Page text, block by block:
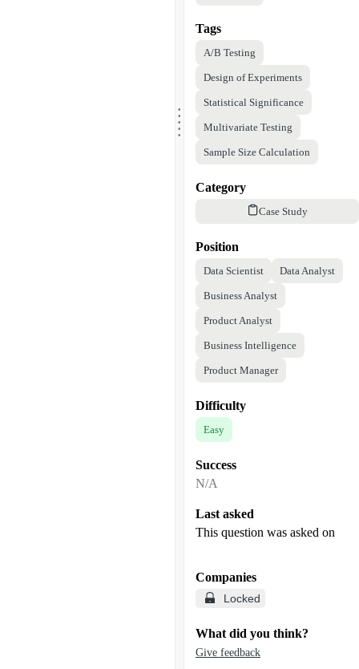
.....
Tags
A/B Testing
Design of Experiments
Statistical Significance
Multivariate Testing
Sample Size Calculation
Category
Case Study
Position
Data Scientist Data Analyst
Business Analyst
Product Analyst
Business Intelligence
Product Manager
Difficulty
Easy
Success
N/A
Last asked
This question was asked on
Companies
Locked
What did you think?
Give feedback